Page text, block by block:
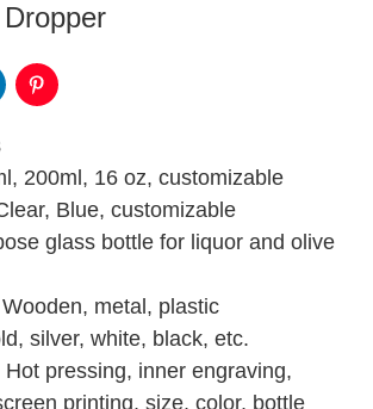
200ml, 16 oz, customizable
Blue, customizable
glass bottle for liquor and olive
metal, plastic
silver, white, black, etc.
pressing, inner engraving,
printing, size, color, bottle